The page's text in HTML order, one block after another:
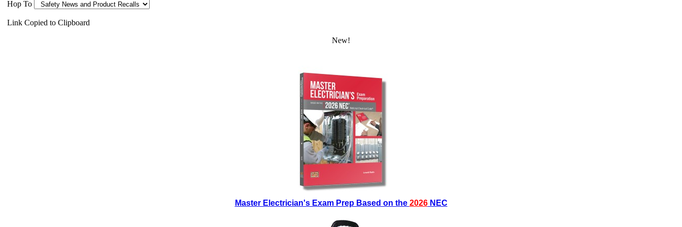
Hop To
Link Copied to Clipboard
New!
Master Electrician's Exam Prep Based on the 2026NEC